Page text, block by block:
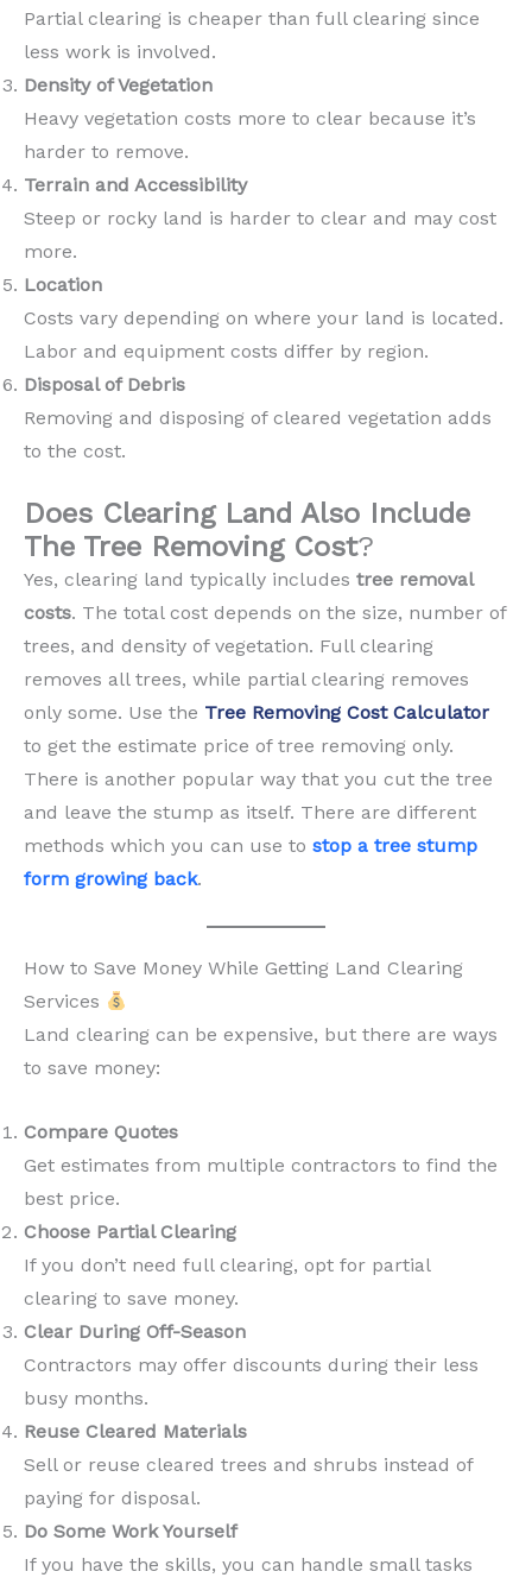
Partial clearing is cheaper than full clearing since
less work is involved.
Density of Vegetation
Heavy vegetation costs more to clear because it’s
harder to remove.
Terrain and Accessibility
Steep or rocky land is harder to clear and may cost
more.
Location
Costs vary depending on where your land is located.
Labor and equipment costs differ by region.
Disposal of Debris
Removing and disposing of cleared vegetation adds
to the cost.
Does Clearing Land Also Include
The Tree Removing Cost?
Yes, clearing land typically includes tree removal
costs. The total cost depends on the size, number of
trees, and density of vegetation. Full clearing
removes all trees, while partial clearing removes
only some. Use the Tree Removing Cost Calculator
to get the estimate price of tree removing only.
There is another popular way that you cut the tree
and leave the stump as itself. There are different
methods which you can use to stop a tree stump
form growing back.
How to Save Money While Getting Land Clearing
Services
Land clearing can be expensive, but there are ways
to save money:
Compare Quotes
Get estimates from multiple contractors to find the
best price.
Choose Partial Clearing
If you don’t need full clearing, opt for partial
clearing to save money.
Clear During Off-Season
Contractors may offer discounts during their less
busy months.
Reuse Cleared Materials
Sell or reuse cleared trees and shrubs instead of
paying for disposal.
Do Some Work Yourself
If you have the skills, you can handle small tasks